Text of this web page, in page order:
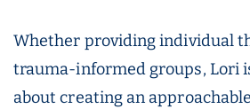
Whether providing individual
trauma-informed groups, Lori
about creating an